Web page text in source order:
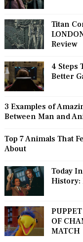
Titan
Review
4 Steps
Better
3 Examples of
Between Man and
Top 7 Animals That
About
Today
History:
OF
MATCH